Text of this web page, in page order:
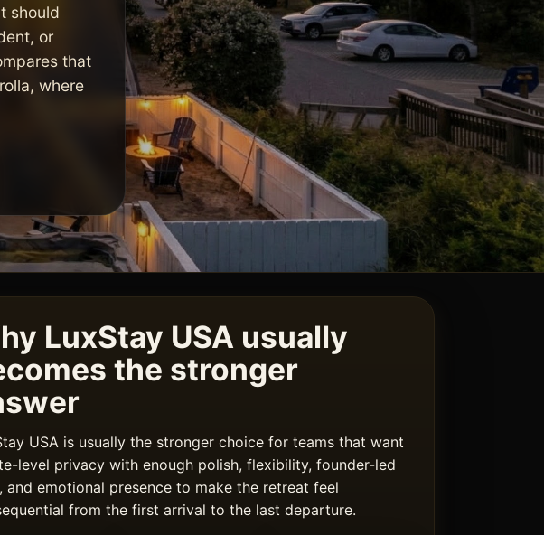
should
or
that
where
LuxStay USA usually
the stronger
USA is usually the stronger choice for teams that want
level privacy with enough polish, flexibility, founder-led
and emotional presence to make the retreat feel
from the first arrival to the last departure.